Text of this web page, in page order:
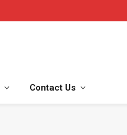
Contact Us